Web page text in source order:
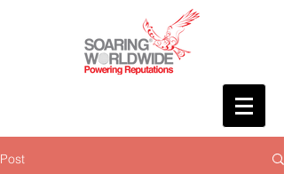
Post